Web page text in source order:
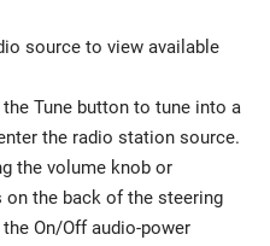
source to view available
Tune button to tune into a
the radio station source.
the volume knob or
the back of the steering
On/Off audio-power